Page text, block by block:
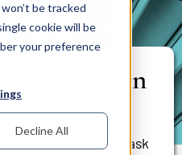
be tracked
cookie will be
your preference
Decline All
HR work in
determined by task